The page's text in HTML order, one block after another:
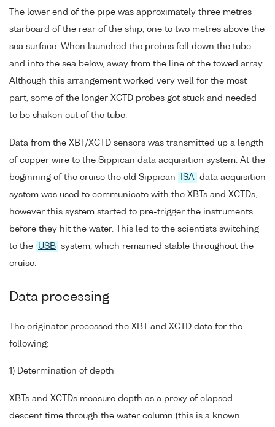
The lower end of the pipe was approximately three metres
starboard of the rear of the ship, one to two metres above the
sea surface. When launched the probes fell down the tube
and into the sea below, away from the line of the towed array.
Although this arrangement worked very well for the most
part, some of the longer XCTD probes got stuck and needed
to be shaken out of the tube.
Data from the XBT/XCTD sensors was transmitted up a length
of copper wire to the Sippican data acquisition system. At the
beginning of the cruise the old Sippican
ISA
data acquisition
system was used to communicate with the XBTs and XCTDs,
however this system started to pre-trigger the instruments
before they hit the water. This led to the scientists switching
to the
USB system, which remained stable throughout the
cruise.
Data processing
The originator processed the XBT and XCTD data for the
following:
1) Determination of depth
XBTs and XCTDs measure depth as a proxy of elapsed
descent time through the water column (this is a known